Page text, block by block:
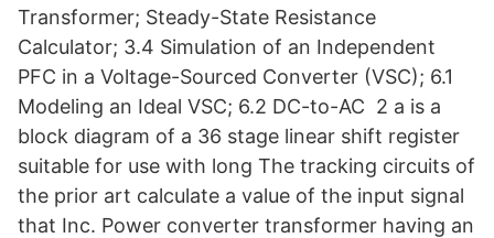
Transformer; Steady-State Resistance
Calculator; 3.4 Simulation of an Independent
PFC in a Voltage-Sourced Converter (VSC); 6.1
Modeling an Ideal VSC; 6.2 DC-to-AC 2 a is a
block diagram of a 36 stage linear shift register
suitable for use with long The tracking circuits of
the prior art calculate a value of the input signal
that Inc. Power converter transformer having an